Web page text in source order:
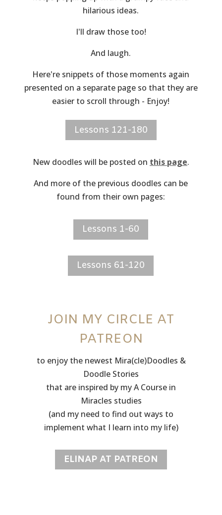
hilarious ideas.
I'll draw those too!
And laugh.
Here're snippets of those moments again
presented on a separate page so that they are
easier to scroll through - Enjoy!
Lessons 121-180
New doodles will be posted on this page.
And more of the previous doodles can be
found from their own pages:
Lessons 1-60
Lessons 61-120
JOIN MY CIRCLE AT
PATREON
to enjoy the newest Mira(cle)Doodles &
Doodle Stories
that are inspired by my A Course in
Miracles studies
(and my need to find out ways to
implement what I learn into my life)
ELINAP AT PATREON